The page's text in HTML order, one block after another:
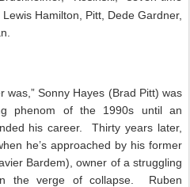
Hamilton, Pitt, Dede Gardner,
was,” Sonny Hayes (Brad Pitt) was
phenom of the 1990s until an
his career. Thirty years later,
he’s approached by his former
Bardem), owner of a struggling
the verge of collapse. Ruben